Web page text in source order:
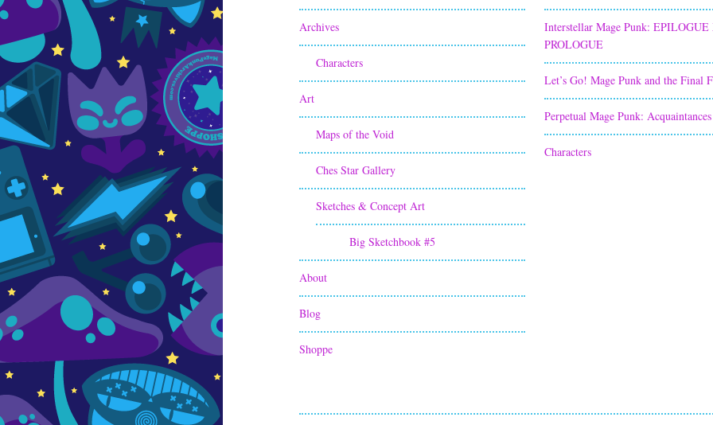
Archives
Characters
Art
Maps of the Void
Ches Star Gallery
Sketches & Concept Art
Big Sketchbook #5
About
Blog
Shoppe
Interstellar Mage Punk: EPILOGUE
PROLOGUE
Let’s Go! Mage Punk and the Final
Perpetual Mage Punk: Acquaintances
Characters